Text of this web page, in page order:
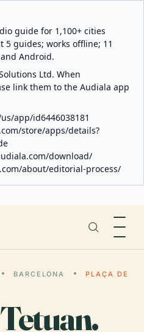
guide for 1,100+ cities
5 guides; works offline; 11
Android.
Ltd. When
link them to the Audiala app
app/id6446038181
store/apps/details?
download/
about/editorial-process/
BARCELONA
PLAÇA DE